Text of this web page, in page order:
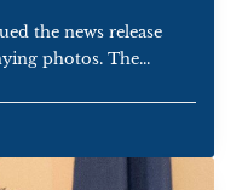
the news release
photos. The...